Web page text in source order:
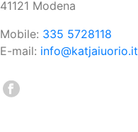
41121 Modena
Mobile: 335 5728118
E-mail: info@katjaiuorio.it